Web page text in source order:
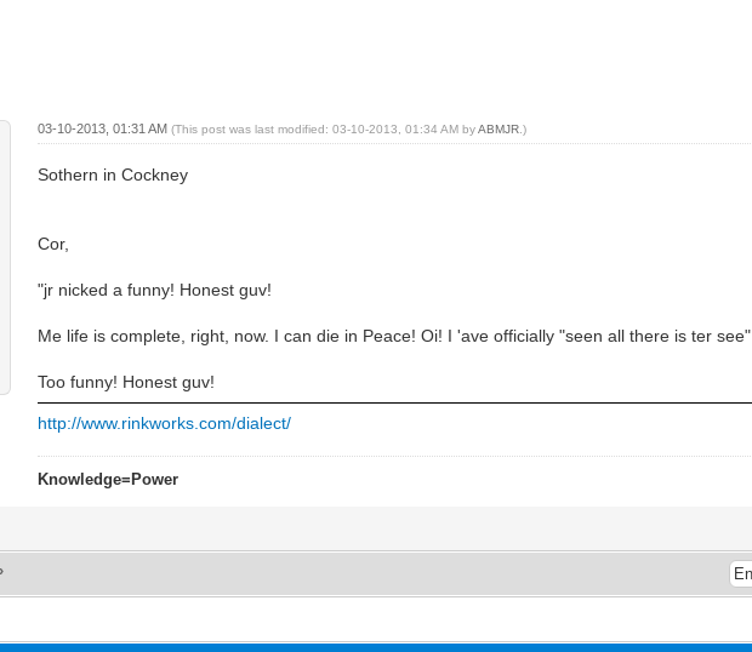
03-10-2013, 01:31 AM(This post was last modified: 03-10-2013, 01:34 AM byABMJR .)
Sothern in Cockney
Cor,
"jr nicked a funny! Honest guv!
Me life is complete, right, now. I can die in Peace! Oi! I 'ave officially "seen all there is ter see"
Too funny! Honest guv!
http://www.rinkworks.com/dialect/
Knowledge=Power